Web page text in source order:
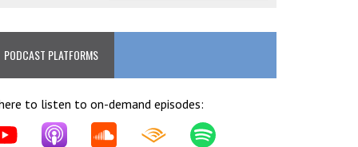
PODCAST PLATFORMS
to listen to on-demand episodes: